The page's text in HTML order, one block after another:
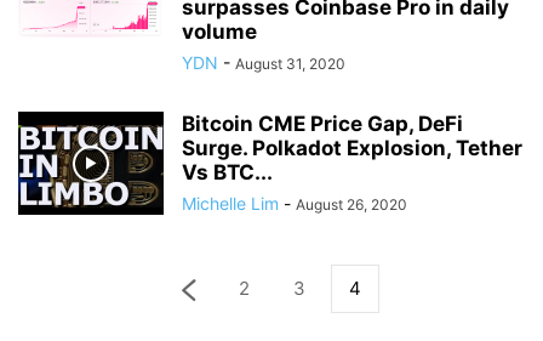
surpasses Coinbase Pro in daily
volume
YDN - August 31, 2020
Bitcoin CME Price Gap, DeFi
Surge. Polkadot Explosion, Tether
Vs BTC...
Michelle Lim - August 26, 2020
2 3 4